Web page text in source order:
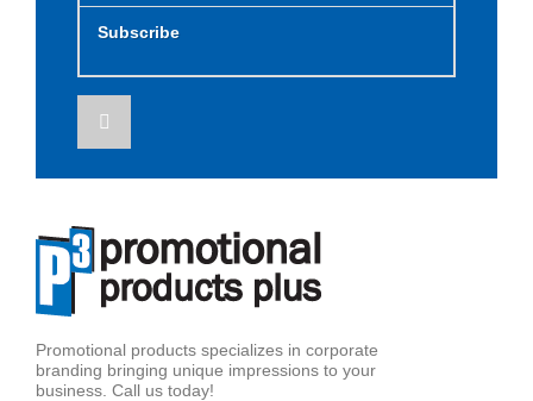
Subscribe
Promotional products specializes in corporate
branding bringing unique impressions to your
business. Call us today!